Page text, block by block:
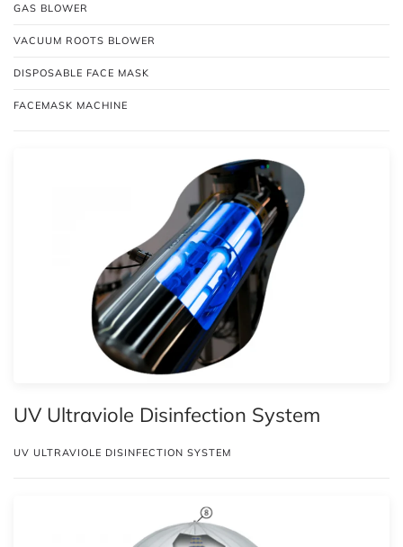
GAS BLOWER
VACUUM ROOTS BLOWER
DISPOSABLE FACE MASK
FACEMASK MACHINE
UV Ultraviole Disinfection System
UV ULTRAVIOLE DISINFECTION SYSTEM